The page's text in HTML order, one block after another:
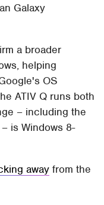
Galaxy
a broader
helping
OS
ATIV Q runs both
– including the
– is Windows 8-
away from the